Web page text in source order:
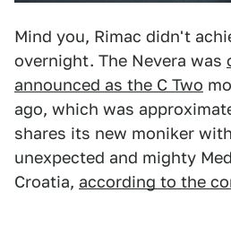
Mind you, Rimac didn't
overnight. The Nevera was
announced as the C Two
ago, which was
shares its new moniker
unexpected and mighty
Croatia, according to the